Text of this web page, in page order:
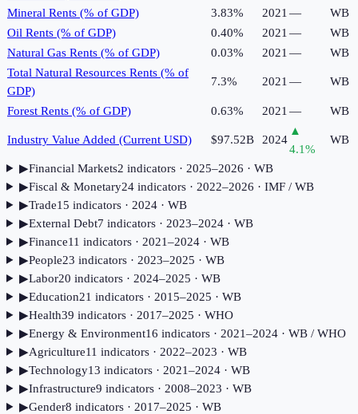
Mineral Rents (% of GDP)
3.83% 2021 —
WB
Oil Rents (% of GDP)
0.40% 2021 —
WB
Natural Gas Rents (% of GDP)
0.03% 2021 —
WB
Total Natural Resources Rents (% of
GDP)
7.3% 2021 — WB
Forest Rents (% of GDP) 0.63% 2021 — WB
Industry Value Added (Current USD) $97.52B 2024
▲
4.1%
WB
▶Financial Markets2 indicators· 2025–2026 · WB
▶Fiscal & Monetary24indicators· 2022–2026 · IMF / WB
▶Trade15 indicators· 2024· WB
▶External Debt7 indicators· 2023–2024· WB
▶Finance11 indicators· 2021–2024· WB
▶People23 indicators· 2023–2025 · WB
▶Labor20 indicators· 2024–2025 · WB
▶Education21 indicators· 2015–2025 · WB
▶Health39 indicators· 2017–2025 · WHO
▶Energy & Environment16 indicators· 2021–2024· WB / WHO
▶Agriculture11 indicators· 2022–2023 · WB
▶Technology13 indicators· 2021–2024· WB
▶Infrastructure9 indicators· 2008–2023 · WB
▶Gender8 indicators· 2017–2025 · WB